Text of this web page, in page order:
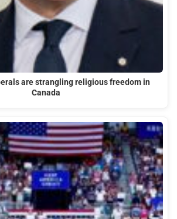
are strangling religious freedom in
Canada